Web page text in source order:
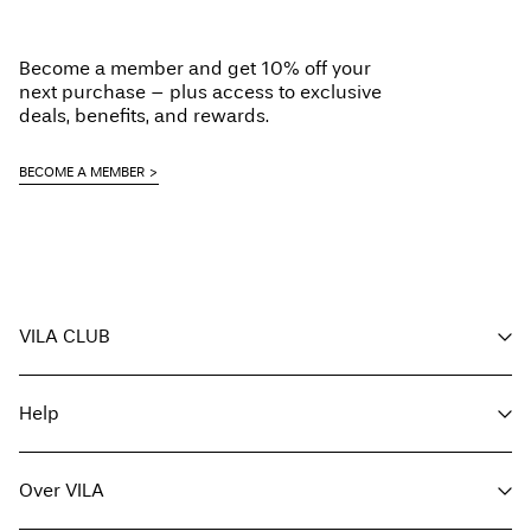
Become a member and get 10% off your
next purchase – plus access to exclusive
deals, benefits, and rewards.
BECOME A MEMBER
VILA CLUB
Word member
Mijn account
Bestelling volgen
Help
Hier Retourneren
Over VILA